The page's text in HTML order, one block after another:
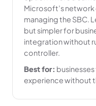
Microsoft’s
managing the SBC.
but simpler for
integration without
controller.
Best for:
experience without